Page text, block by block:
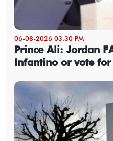
06-08-2026 03:30 PM
Prince Ali: Jordan
Infantino or vote